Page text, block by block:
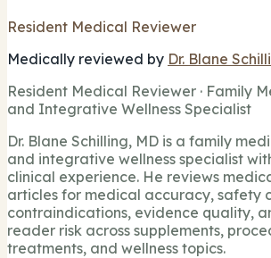
Resident Medical Reviewer
Medically reviewed by Dr. Blane
Resident Medical Reviewer · Family
and Integrative Wellness Specialist
Dr. Blane Schilling, MD is a family
and integrative wellness specialist
clinical experience. He reviews
articles for medical accuracy, safety
contraindications, evidence quality,
reader risk across supplements,
treatments, and wellness topics.